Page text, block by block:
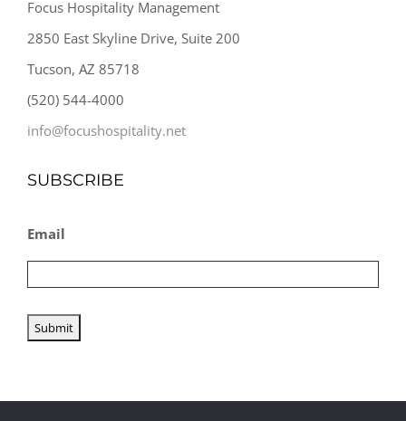
Focus Hospitality Management
2850 East Skyline Drive, Suite 200
Tucson, AZ 85718
(520) 544-4000
info@focushospitality.net
SUBSCRIBE
Email